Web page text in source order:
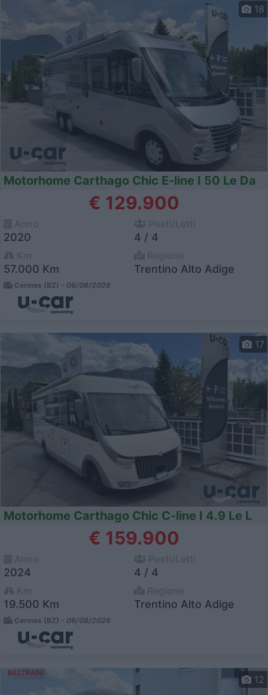
18
Motorhome Carthago Chic E-line I 50 Le Da
€ 129.900
2020 4 / 4
57.000 Km Trentino Alto Adige
Cermes (BZ) - 06/08/2026
17
Motorhome Carthago Chic C-line I 4.9 Le L
€ 159.900
2024 4 / 4
19.500 Km Trentino Alto Adige
Cermes (BZ) - 06/08/2026
12